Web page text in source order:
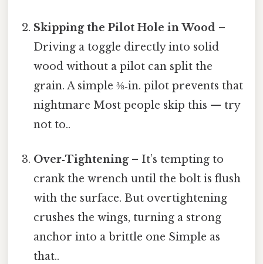
Skipping the Pilot Hole in Wood –
Driving a toggle directly into solid
wood without a pilot can split the
grain. A simple ⅜‑in. pilot prevents that
nightmare Most people skip this — try
not to..
Over‑Tightening– It’s tempting to
crank the wrench until the bolt is flush
with the surface. But overtightening
crushes the wings, turning a strong
anchor into a brittle one Simple as
that..